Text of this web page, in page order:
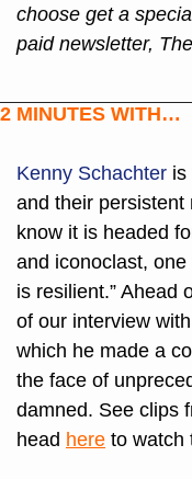
choose get a
paid newsletter,
2 MINUTES WITH…
Kenny Schachter is
and their persistent
know it is headed
and iconoclast,
is resilient.” Ahead
of our interview
which he made a
the face of
damned. See clips
head here to watch